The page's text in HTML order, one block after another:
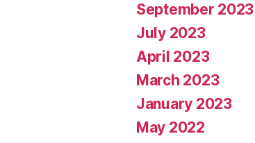
September 2023
July 2023
April 2023
March 2023
January 2023
May 2022